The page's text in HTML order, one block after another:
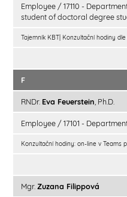
Employee / 17110 -
student of doctoral degree
Tajemník KBT| Konzultační hodiny
F
RNDr. Eva Feuerstein , Ph.D.
Employee / 17101 -
Konzultační hodiny: on-line v Teams
Mgr. Zuzana Filippová